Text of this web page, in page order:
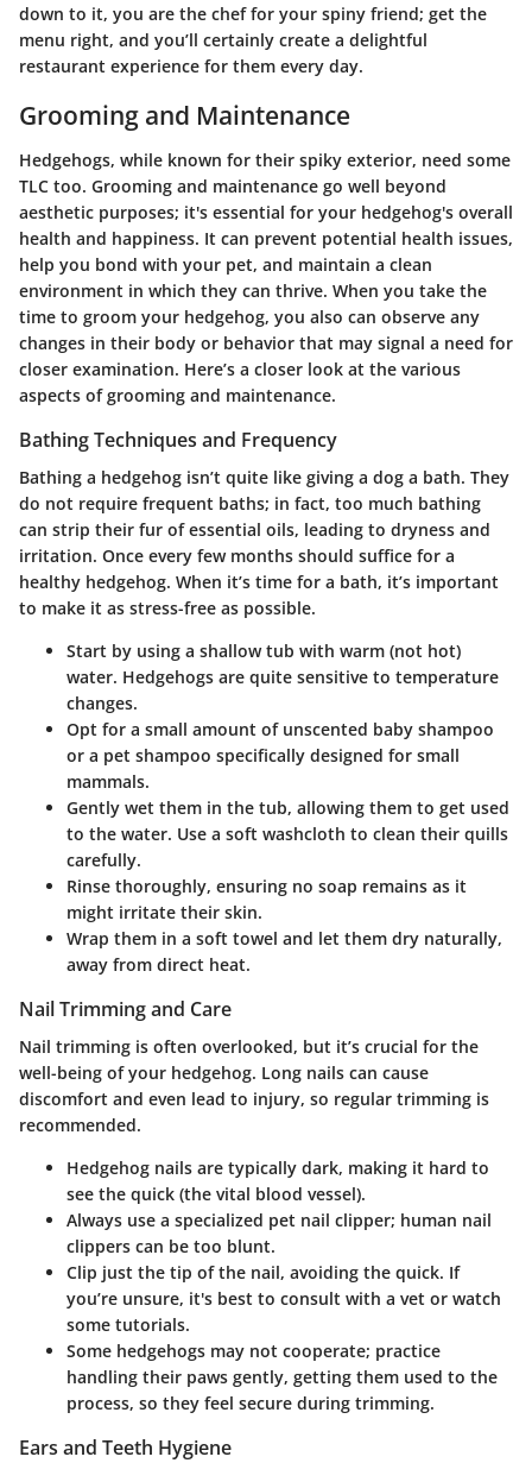
down to it, you are the chef for your spiny friend; get the
menu right, and you’ll certainly create a delightful
restaurant experience for them every day.
Grooming and Maintenance
Hedgehogs, while known for their spiky exterior, need some
TLC too. Grooming and maintenance go well beyond
aesthetic purposes; it's essential for your hedgehog's overall
health and happiness. It can prevent potential health issues,
help you bond with your pet, and maintain a clean
environment in which they can thrive. When you take the
time to groom your hedgehog, you also can observe any
changes in their body or behavior that may signal a need for
closer examination. Here’s a closer look at the various
aspects of grooming and maintenance.
Bathing Techniques and Frequency
Bathing a hedgehog isn’t quite like giving a dog a bath. They
do not require frequent baths; in fact, too much bathing
can strip their fur of essential oils, leading to dryness and
irritation. Once every few months should suffice for a
healthy hedgehog. When it’s time for a bath, it’s important
to make it as stress-free as possible.
Start by using a shallow tub with warm (not hot)
water. Hedgehogs are quite sensitive to temperature
changes.
Opt for a small amount of unscented baby shampoo
or a pet shampoo specifically designed for small
mammals.
Gently wet them in the tub, allowing them to get used
to the water. Use a soft washcloth to clean their quills
carefully.
Rinse thoroughly, ensuring no soap remains as it
might irritate their skin.
Wrap them in a soft towel and let them dry naturally,
away from direct heat.
Nail Trimming and Care
Nail trimming is often overlooked, but it’s crucial for the
well-being of your hedgehog. Long nails can cause
discomfort and even lead to injury, so regular trimming is
recommended.
Hedgehog nails are typically dark, making it hard to
see the quick (the vital blood vessel).
Always use a specialized pet nail clipper; human nail
clippers can be too blunt.
Clip just the tip of the nail, avoiding the quick. If
you’re unsure, it's best to consult with a vet or watch
some tutorials.
Some hedgehogs may not cooperate; practice
handling their paws gently, getting them used to the
process, so they feel secure during trimming.
Ears and Teeth Hygiene